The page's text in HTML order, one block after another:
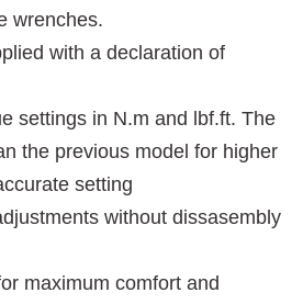
wrenches.
with a declaration of
settings in N.m and lbf.ft. The
the previous model for higher
setting
without dissasembly
maximum comfort and